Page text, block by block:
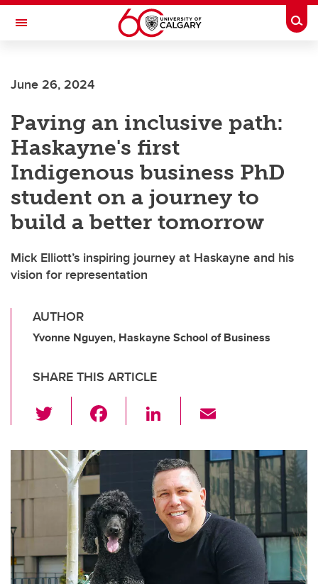
Skip to main content
Toggle Navigation
June 26, 2024
Paving an inclusive path:
Haskayne's first
Indigenous business PhD
student on a journey to
build a better tomorrow
Mick Elliott’s inspiring journey at Haskayne and his
vision for representation
AUTHOR
Yvonne Nguyen, Haskayne School of Business
SHARE THIS ARTICLE
wi
tt
er
c
b
o
o
k
Li
k
e
dI
n
ail